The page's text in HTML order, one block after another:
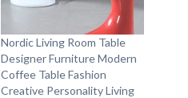
Nordic Living Room Table
Designer Furniture Modern
Coffee Table Fashion
Creative Personality Living